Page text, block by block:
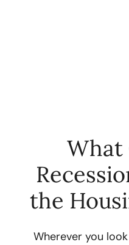
What
the
Wherever you